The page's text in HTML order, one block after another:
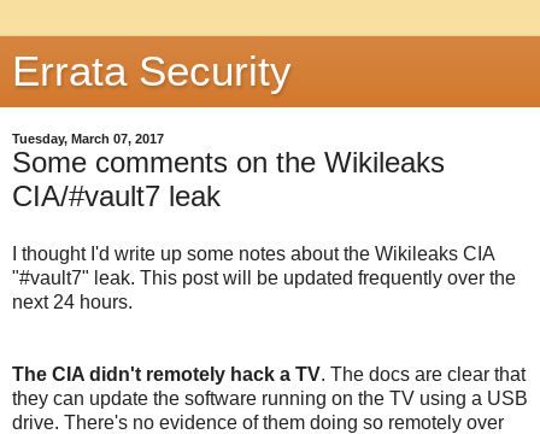
Errata Security
Tuesday, March 07, 2017
Some comments on the Wikileaks
CIA/#vault7 leak
I thought I'd write up some notes about the Wikileaks CIA
"#vault7" leak. This post will be updated frequently over the
next 24 hours.
The CIA didn't remotely hack a TV. The docs are clear that
they can update the software running on the TV using a USB
drive. There's no evidence of them doing so remotely over